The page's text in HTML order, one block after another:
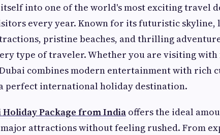
into one of the world's most exciting travel
every year. Known for its futuristic skyline,
pristine beaches, and thrilling
type of traveler. Whether you are visiting with
combines modern entertainment with rich
perfect international holiday destination.
Holiday Package from India offers the ideal
attractions without feeling rushed. From